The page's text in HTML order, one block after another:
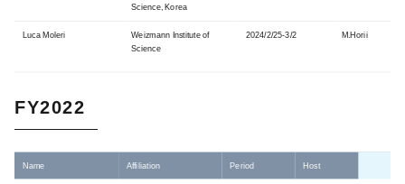
Science, Korea
Luca Moleri Weizmann Institute of
Science
2024/2/25-3/2 M.Horii
FY2022
Name Affiliation Period Host